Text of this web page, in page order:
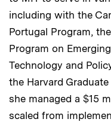
including with the
Portugal Program,
Program on
Technology and
the Harvard
she managed a $15
scaled from